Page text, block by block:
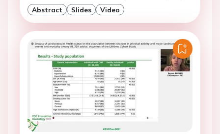
Abstract Slides Video